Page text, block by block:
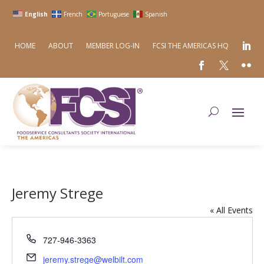
English French Portuguese Spanish
HOME ABOUT MEMBER LOG-IN FCSI THE AMERICAS HQ
Jeremy Strege
« All Events
Phone
727-946-3363
Email
jeremy.strege@welbilt.com